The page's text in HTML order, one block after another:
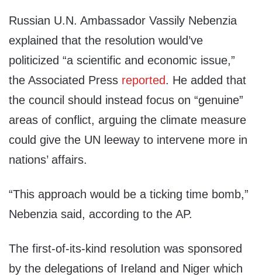
Russian U.N. Ambassador Vassily Nebenzia
explained that the resolution would’ve
politicized “a scientific and economic issue,”
the Associated Press reported. He added that
the council should instead focus on “genuine”
areas of conflict, arguing the climate measure
could give the UN leeway to intervene more in
nations’ affairs.
“This approach would be a ticking time bomb,”
Nebenzia said, according to the AP.
The first-of-its-kind resolution was sponsored
by the delegations of Ireland and Niger which